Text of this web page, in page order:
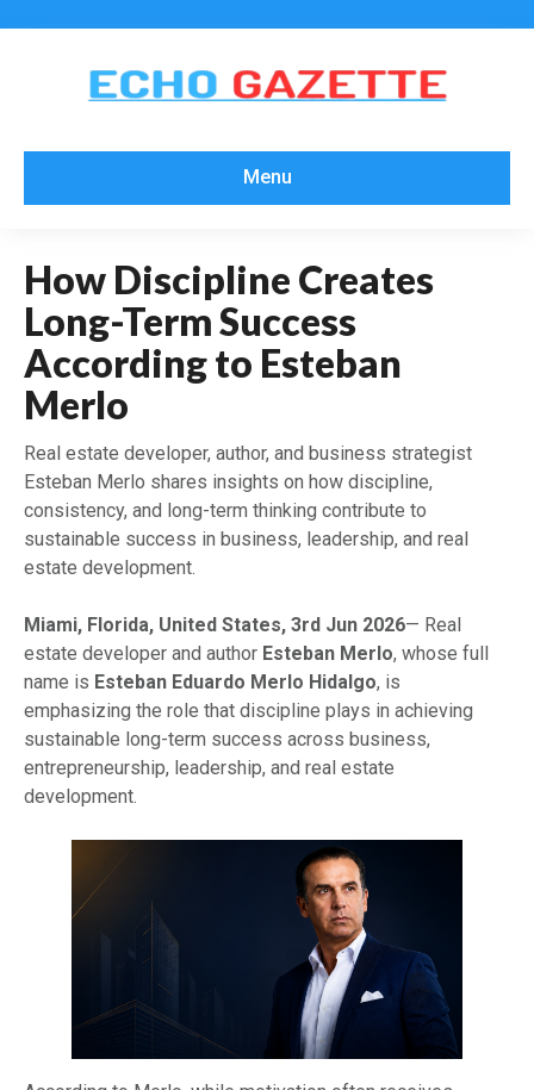
Menu
How Discipline Creates
Long-Term Success
According to Esteban
Merlo
Real estate developer, author, and business strategist
Esteban Merlo shares insights on how discipline,
consistency, and long-term thinking contribute to
sustainable success in business, leadership, and real
estate development.
Miami, Florida, United States, 3rd Jun 2026— Real
estate developer and author Esteban Merlo, whose full
name is Esteban Eduardo Merlo Hidalgo, is
emphasizing the role that discipline plays in achieving
sustainable long-term success across business,
entrepreneurship, leadership, and real estate
development.